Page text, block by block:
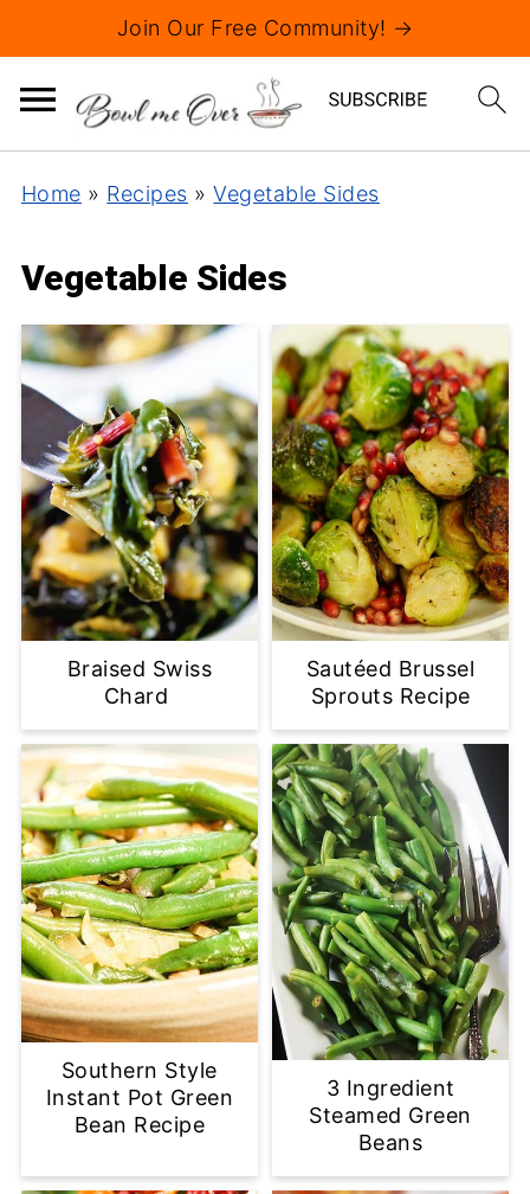
Join Our Free Community! →
Home » Recipes »Vegetable Sides
Vegetable Sides
Braised Swiss
Chard
Sautéed Brussel
Sprouts Recipe
Southern Style
Instant Pot Green
Bean Recipe
3 Ingredient
Steamed Green
Beans